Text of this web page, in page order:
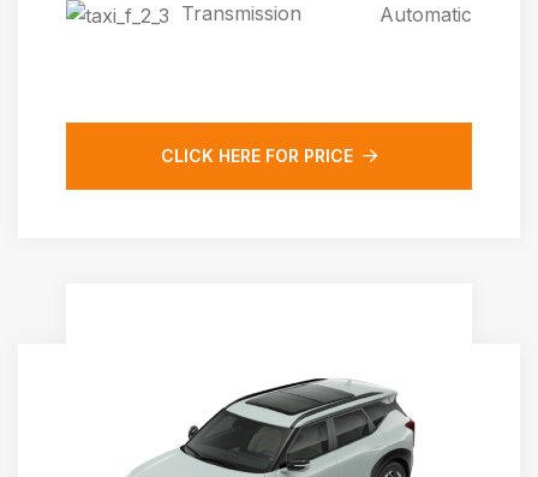
Transmission Automatic
CLICK HERE FOR PRICE